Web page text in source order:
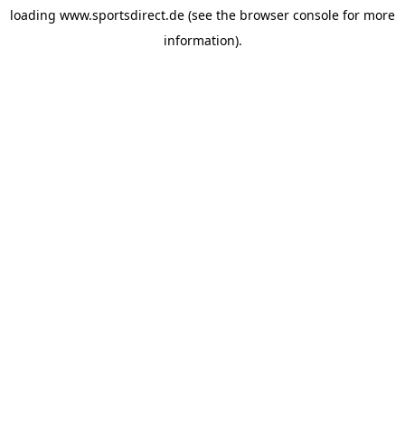
loading www.sportsdirect.de (see the browser console for more
information).